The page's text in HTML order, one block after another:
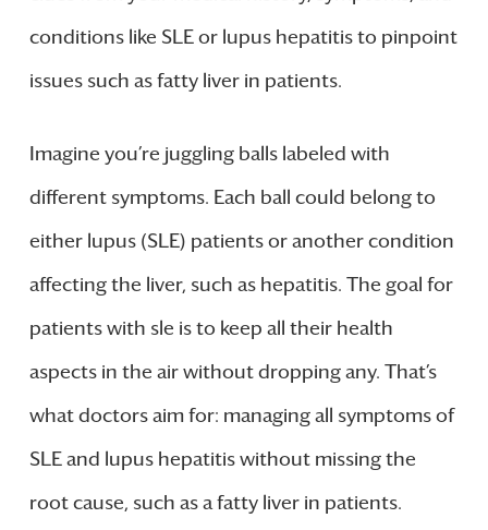
conditions like SLE or lupus hepatitis to pinpoint
issues such as fatty liver in patients.
Imagine you’re juggling balls labeled with
different symptoms. Each ball could belong to
either lupus (SLE) patients or another condition
affecting the liver, such as hepatitis. The goal for
patients with sle is to keep all their health
aspects in the air without dropping any. That’s
what doctors aim for: managing all symptoms of
SLE and lupus hepatitis without missing the
root cause, such as a fatty liver in patients.